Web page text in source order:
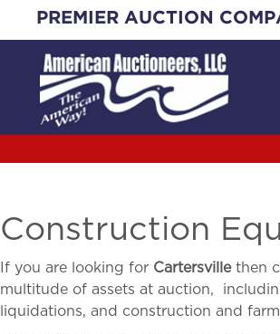
content
PREMIER AUCTION
Construction
If you are looking for Cartersvillethen
multitude of assets at auction,
liquidations, and construction and